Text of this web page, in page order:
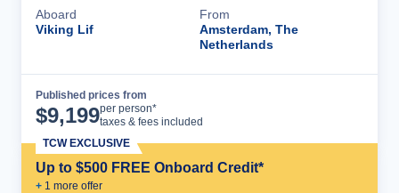
Aboard
Viking Lif
From
Amsterdam, The
Netherlands
Published prices from
$9,199per person*
taxes & fees included
Up to $500 FREE Onboard Credit*
+ 1 more offer
TCW EXCLUSIVE